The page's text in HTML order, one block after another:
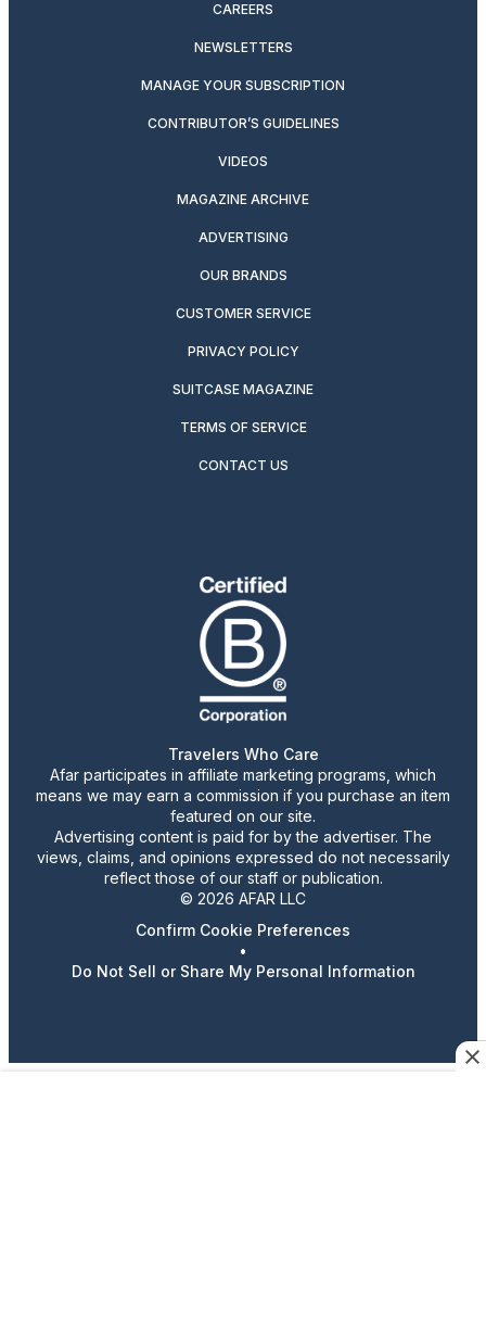
CAREERS
NEWSLETTERS
MANAGE YOUR SUBSCRIPTION
CONTRIBUTOR’S GUIDELINES
VIDEOS
MAGAZINE ARCHIVE
ADVERTISING
OUR BRANDS
CUSTOMER SERVICE
PRIVACY POLICY
SUITCASE MAGAZINE
TERMS OF SERVICE
CONTACT US
Travelers Who Care
Afar participates in affiliate marketing programs, which
means we may earn a commission if you purchase an item
featured on our site.
Advertising content is paid for by the advertiser. The
views, claims, and opinions expressed do not necessarily
reflect those of our staff or publication.
© 2026 AFAR LLC
Confirm Cookie Preferences
•
Do Not Sell or Share My Personal Information